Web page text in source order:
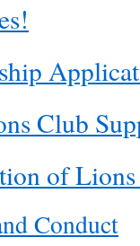
Club
of
Conduct